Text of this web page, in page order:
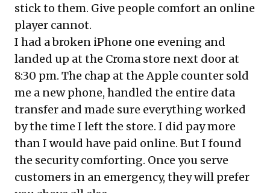
stick to them. Give people comfort an online
player cannot.
I had a broken iPhone one evening and
landed up at the Croma store next door at
8:30 pm. The chap at the Apple counter sold
me a new phone, handled the entire data
transfer and made sure everything worked
by the time I left the store. I did pay more
than I would have paid online. But I found
the security comforting. Once you serve
customers in an emergency, they will prefer